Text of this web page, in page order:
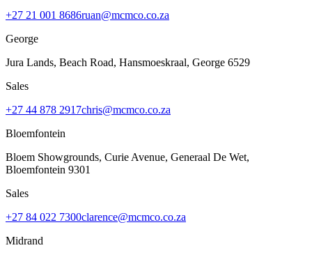
+27 21 001 8686ruan@mcmco.co.za
George
Jura Lands, Beach Road, Hansmoeskraal, George 6529
Sales
+27 44 878 2917chris@mcmco.co.za
Bloemfontein
Bloem Showgrounds, Curie Avenue, Generaal De Wet,
Bloemfontein 9301
Sales
+27 84 022 7300clarence@mcmco.co.za
Midrand